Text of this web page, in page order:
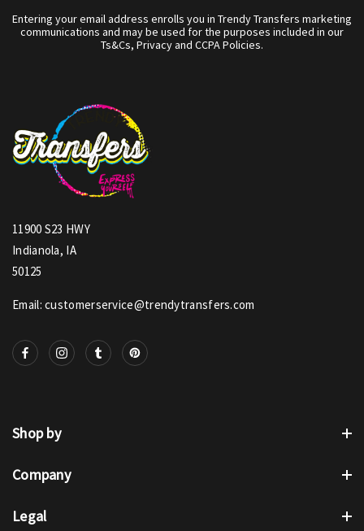
Entering your email address enrolls you in Trendy Transfers marketing
communications and may be used for the purposes included in our
Ts&Cs, Privacy and CCPA Policies.
11900 S23 HWY
Indianola, IA
50125
Email: customerservice@trendytransfers.com
Shop by
Company
Legal